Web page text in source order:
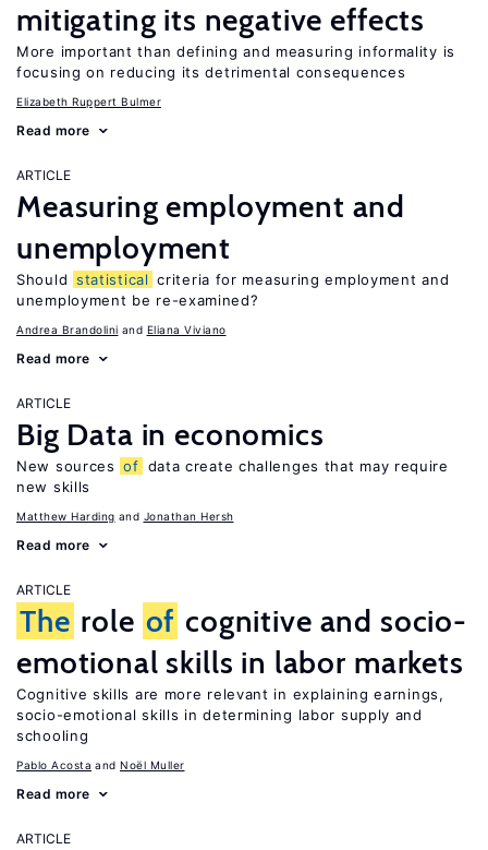
mitigating its negative effects
More important than defining and measuring informality is
focusing on reducing its detrimental consequences
Elizabeth Ruppert Bulmer
Read more
ARTICLE
Measuring employment and
unemployment
Should statistical criteria for measuring employment and
unemployment be re-examined?
Andrea Brandolini Eliana Viviano
Read more
ARTICLE
Big Data in economics
New sources of data create challenges that may require
new skills
Matthew Harding Jonathan Hersh
Read more
ARTICLE
The role of cognitive and socio-
emotional skills in labor markets
Cognitive skills are more relevant in explaining earnings,
socio-emotional skills in determining labor supply and
schooling
Pablo Acosta Noël Muller
Read more
ARTICLE